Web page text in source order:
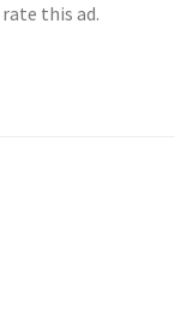
this ad.